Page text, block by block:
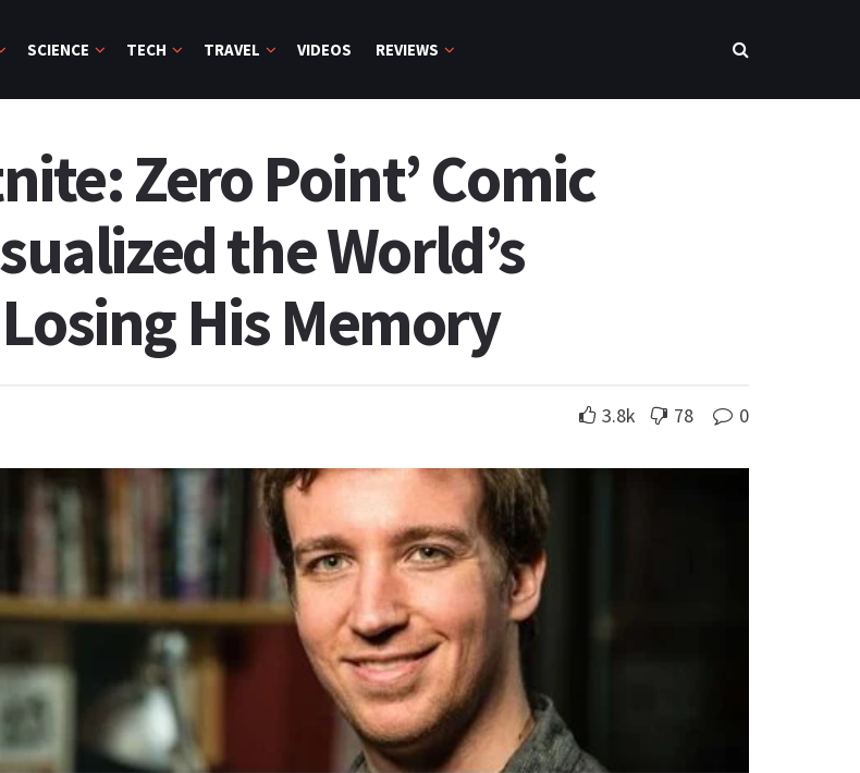
SCIENCE TECH TRAVEL VIDEOS REVIEWS
Zero Point’ Comic
the World’s
His Memory
3.8k 78 0